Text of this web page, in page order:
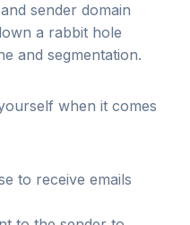
sender domain
a rabbit hole
and segmentation.
when it comes
to receive emails